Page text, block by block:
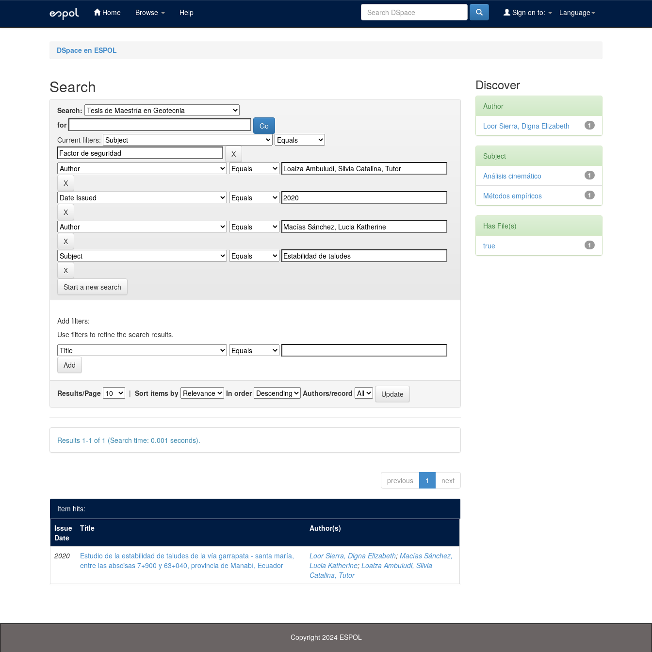
Home Browse Help Language
Sign on to:
DSpace en ESPOL
Search
Search:
for
Current filters:
Start a new search
Add filters:
Use filters to refine the search results.
Results/Page | Sort items by In order Authors/record
Results 1-1 of 1 (Search time: 0.001 seconds).
previous 1 next
Item hits:
Issue
Date
Title Author(s)
2020
Estudio de la estabilidad de taludes de la vía garrapata - santa maría,
entre las abscisas 7+900 y 63+040, provincia de Manabí, Ecuador
Loor Sierra, Digna Elizabeth;Macías Sánchez,
Lucia Katherine;Loaiza Ambuludi, Silvia
Catalina, Tutor
Discover
Author
1
Loor Sierra, Digna Elizabeth
Subject
1
Análisis cinemático
1
Métodos empíricos
Has File(s)
1
true
Copyright 2024 ESPOL